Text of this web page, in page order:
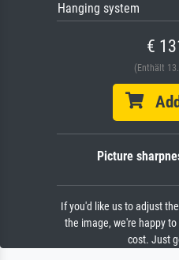
Hanging system
€
(Enthält
Add
Picture
If you'd like us to adjust
the image, we're happy
cost. Just